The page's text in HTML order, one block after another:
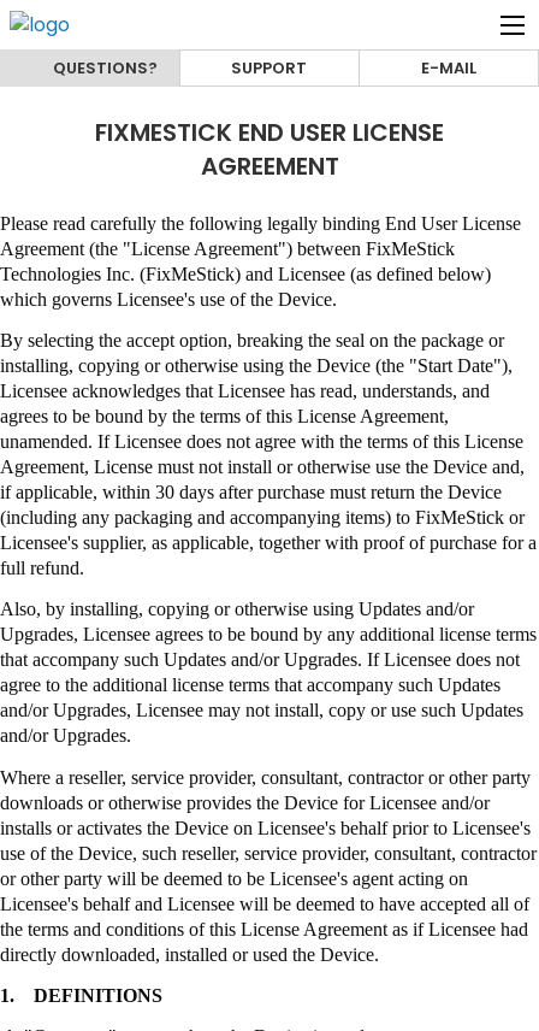
QUESTIONS? SUPPORT E-MAIL
FIXMESTICK END USER LICENSE
AGREEMENT
Please read carefully the following legally binding End User License
Agreement (the "License Agreement") between FixMeStick
Technologies Inc. (FixMeStick) and Licensee (as defined below)
which governs Licensee's use of the Device.
By selecting the accept option, breaking the seal on the package or
installing, copying or otherwise using the Device (the "Start Date"),
Licensee acknowledges that Licensee has read, understands, and
agrees to be bound by the terms of this License Agreement,
unamended. If Licensee does not agree with the terms of this License
Agreement, License must not install or otherwise use the Device and,
if applicable, within 30 days after purchase must return the Device
(including any packaging and accompanying items) to FixMeStick or
Licensee's supplier, as applicable, together with proof of purchase for a
full refund.
Also, by installing, copying or otherwise using Updates and/or
Upgrades, Licensee agrees to be bound by any additional license terms
that accompany such Updates and/or Upgrades. If Licensee does not
agree to the additional license terms that accompany such Updates
and/or Upgrades, Licensee may not install, copy or use such Updates
and/or Upgrades.
Where a reseller, service provider, consultant, contractor or other party
downloads or otherwise provides the Device for Licensee and/or
installs or activates the Device on Licensee's behalf prior to Licensee's
use of the Device, such reseller, service provider, consultant, contractor
or other party will be deemed to be Licensee's agent acting on
Licensee's behalf and Licensee will be deemed to have accepted all of
the terms and conditions of this License Agreement as if Licensee had
directly downloaded, installed or used the Device.
1. DEFINITIONS